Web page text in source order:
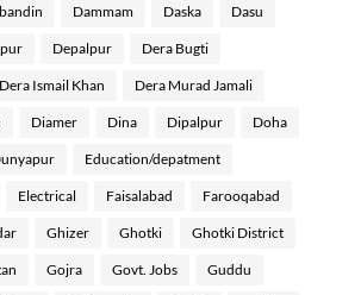
Dammam Daska Dasu
Depalpur Dera Bugti
Dera Ismail Khan Dera Murad Jamali
Diamer Dina Dipalpur Doha
Education/depatment
Electrical Faisalabad Farooqabad
Ghizer Ghotki Ghotki District
Gojra Govt. Jobs Guddu